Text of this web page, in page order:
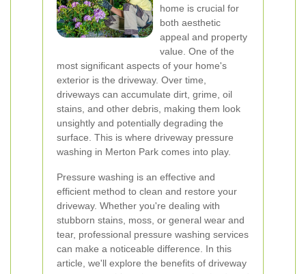
home is crucial for
both aesthetic
appeal and property
value. One of the
most significant aspects of your home's
exterior is the driveway. Over time,
driveways can accumulate dirt, grime, oil
stains, and other debris, making them look
unsightly and potentially degrading the
surface. This is where driveway pressure
washing in Merton Park comes into play.
Pressure washing is an effective and
efficient method to clean and restore your
driveway. Whether you're dealing with
stubborn stains, moss, or general wear and
tear, professional pressure washing services
can make a noticeable difference. In this
article, we'll explore the benefits of driveway